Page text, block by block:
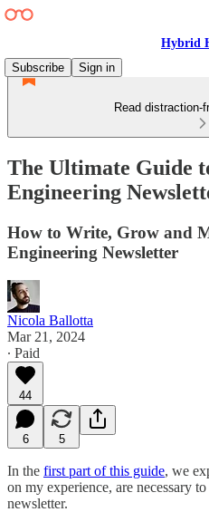
Hybrid
Subscribe
Sign in
Read distraction-
The Ultimate Guide
Engineering
How to Write, Grow and
Engineering Newsletter
Nicola Ballotta
Mar 21, 2024
∙ Paid
44
6 5
In the first part of this guide, we
on my experience, are necessary
newsletter.